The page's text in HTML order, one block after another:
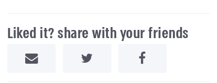
Liked it? share with your friends
Share by EmailShare on TwitterShare on Facebook